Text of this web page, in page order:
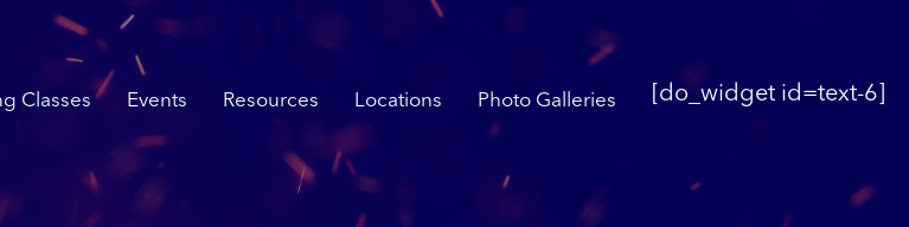
Classes Events Resources Locations Photo Galleries [do_widget id=text-6]